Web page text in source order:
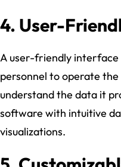
4. User-
A user-friendly
personnel to operate
understand the data it
software with intuitive
visualizations.